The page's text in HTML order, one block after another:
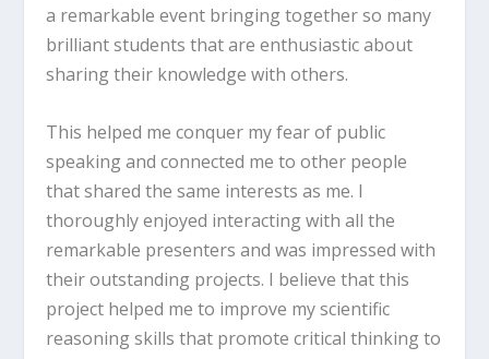
a remarkable event bringing together so many
brilliant students that are enthusiastic about
sharing their knowledge with others.
This helped me conquer my fear of public
speaking and connected me to other people
that shared the same interests as me. I
thoroughly enjoyed interacting with all the
remarkable presenters and was impressed with
their outstanding projects. I believe that this
project helped me to improve my scientific
reasoning skills that promote critical thinking to